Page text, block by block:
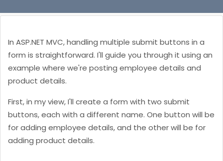
In ASP.NET MVC, handling multiple submit buttons in a
form is straightforward. I'll guide you through it using an
example where we're posting employee details and
product details.
First, in my view, I'll create a form with two submit
buttons, each with a different name. One button will be
for adding employee details, and the other will be for
adding product details.